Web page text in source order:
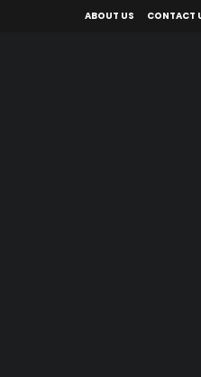
ABOUT US CONTACT